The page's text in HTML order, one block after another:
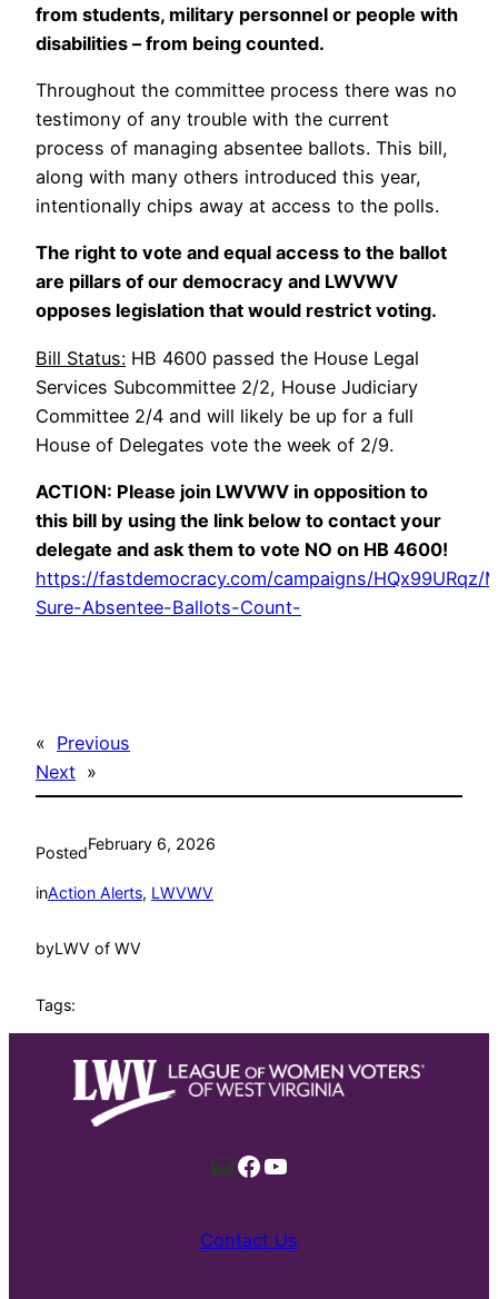
from students, military personnel or people with
disabilities – from being counted.
Throughout the committee process there was no
testimony of any trouble with the current
process of managing absentee ballots. This bill,
along with many others introduced this year,
intentionally chips away at access to the polls.
The right to vote and equal access to the ballot
are pillars of our democracy and LWVWV
opposes legislation that would restrict voting.
Bill Status: HB 4600 passed the House Legal
Services Subcommittee 2/2, House Judiciary
Committee 2/4 and will likely be up for a full
House of Delegates vote the week of 2/9.
ACTION: Please join LWVWV in opposition to
this bill by using the link below to contact your
delegate and ask them to vote NO on HB 4600!
https://fastdemocracy.com/campaigns/HQx99URqz/
Sure-Absentee-Ballots-Count-
« Previous
Next »
PostedFebruary 6, 2026
inAction Alerts, LWVWV
byLWV of WV
Tags:
MailFacebook
YouTube
Contact Us